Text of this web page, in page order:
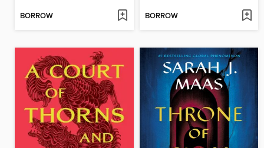
BORROW BORROW